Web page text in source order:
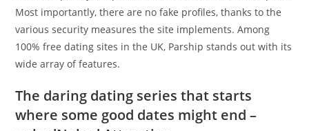
Most importantly, there are no fake profiles, thanks to the
various security measures the site implements. Among
100% free dating sites in the UK, Parship stands out with its
wide array of features.
The daring dating series that starts
where some good dates might end –